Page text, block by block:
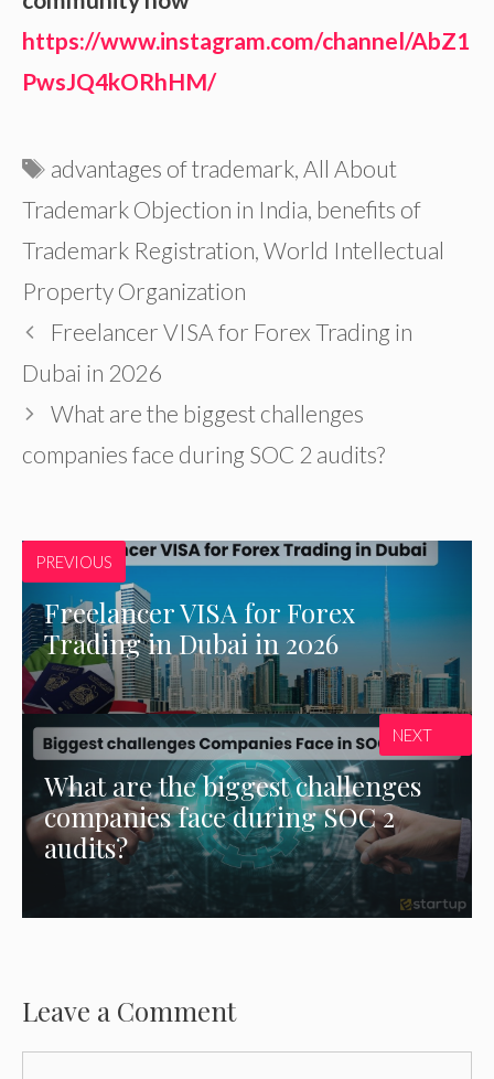
https://www.instagram.com/channel/AbZ1
PwsJQ4kORhHM/
Tags
advantages of trademark, All About
Trademark Objection in India, benefits of
Trademark Registration, World Intellectual
Property Organization
Freelancer VISA for Forex Trading in
Dubai in 2026
What are the biggest challenges
companies face during SOC 2 audits?
PREVIOUS
Freelancer VISA for Forex
Trading in Dubai in 2026
What are the biggest challenges
companies face during SOC 2
audits?
NEXT
Leave a Comment